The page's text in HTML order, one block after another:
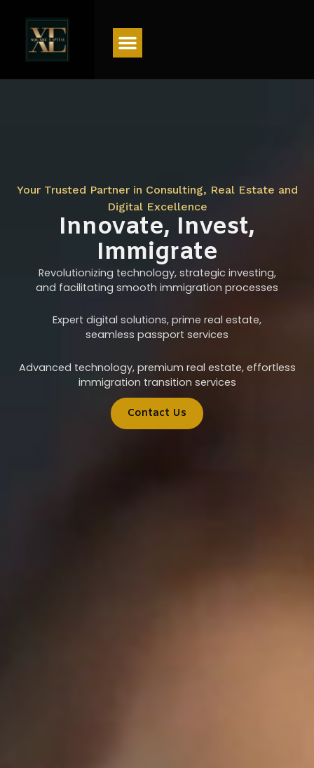
Your Trusted Partner in Consulting, Real Estate and
Digital Excellence
Innovate, Invest,
Immigrate
Revolutionizing technology, strategic investing,
and facilitating smooth immigration processes
Expert digital solutions, prime real estate,
seamless passport services
Advanced technology, premium real estate, effortless
immigration transition services
Contact Us